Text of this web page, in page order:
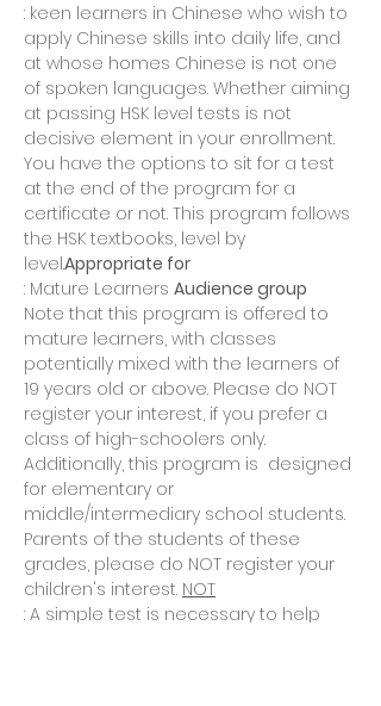
: keen learners in Chinese who wish to
apply Chinese skills into daily life, and
at whose homes Chinese is not one
of spoken languages. Whether aiming
at passing HSK level tests is not
decisive element in your enrollment.
You have the options to sit for a test
at the end of the program for a
certificate or not. This program follows
the HSK textbooks, level by
level.Appropriate for
: Mature Learners Audience group
Note that this program is offered to
mature learners, with classes
potentially mixed with the learners of
19 years old or above. Please do NOT
register your interest, if you prefer a
class of high-schoolers only.
Additionally, this program is designed
for elementary or
middle/intermediary school students.
Parents of the students of these
grades, please do NOT register your
children's interest. NOT
: A simple test is necessary to help